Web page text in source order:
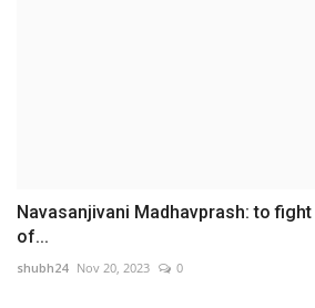
Navasanjivani Madhavprash: to
of...
shubh24 Nov 20, 2023 0